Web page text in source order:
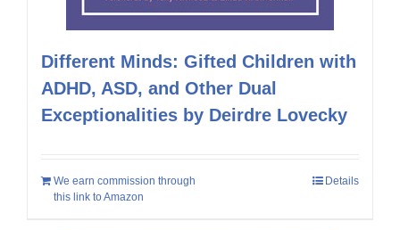
Different Minds: Gifted Children with
ADHD, ASD, and Other Dual
Exceptionalities by Deirdre Lovecky
We earn commission through
this link to Amazon
Details